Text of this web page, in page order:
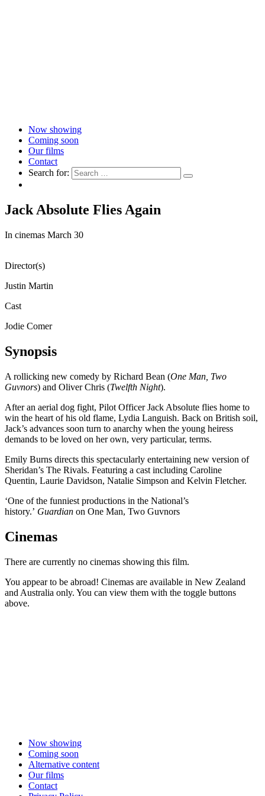
Now showing
Coming soon
Our films
Contact
Search for:
Jack Absolute Flies Again
In cinemas March 30
Director(s)
Justin Martin
Cast
Jodie Comer
Synopsis
A rollicking new comedy by Richard Bean (One Man, Two
Guvnors) and Oliver Chris (Twelfth Night).
After an aerial dog fight, Pilot Officer Jack Absolute flies home to
win the heart of his old flame, Lydia Languish. Back on British soil,
Jack’s advances soon turn to anarchy when the young heiress
demands to be loved on her own, very particular, terms.
Emily Burns directs this spectacularly entertaining new version of
Sheridan’s The Rivals. Featuring a cast including Caroline
Quentin, Laurie Davidson, Natalie Simpson and Kelvin Fletcher.
‘One of the funniest productions in the National’s
history.’ Guardian on One Man, Two Guvnors
Cinemas
There are currently no cinemas showing this film.
You appear to be abroad! Cinemas are available in New Zealand
and Australia only. You can view them with the toggle buttons
above.
Now showing
Coming soon
Alternative content
Our films
Contact